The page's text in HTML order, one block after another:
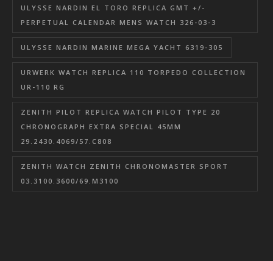
ULYSSE NARDIN EL TORO REPLICA GMT +/-
PERPETUAL CALENDAR MENS WATCH 326-03-3
ULYSSE NARDIN MARINE MEGA YACHT 6319-305
URWERK WATCH REPLICA 110 TORPEDO COLLECTION
UR-110 RG
ZENITH PILOT REPLICA WATCH PILOT TYPE 20
CHRONOGRAPH EXTRA SPECIAL 45MM
29.2430.4069/57.C808
ZENITH WATCH ZENITH CHRONOMASTER SPORT
03.3100.3600/69.M3100